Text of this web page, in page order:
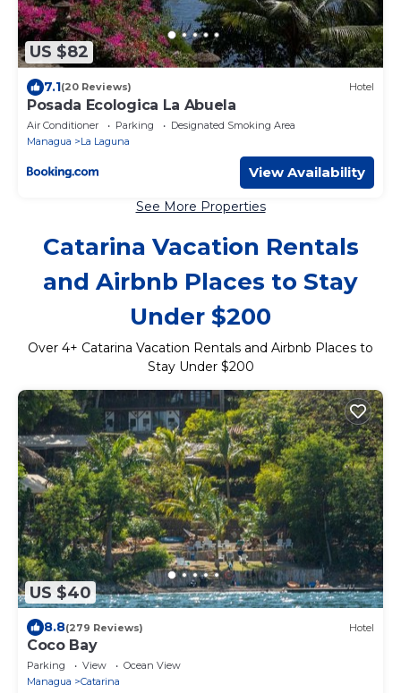
US $82
7.1(20 Reviews) Hotel
Posada Ecologica La Abuela
Air Conditioner Parking
Designated Smoking Area
Managua
La Laguna
View Availability
See More Properties
Catarina Vacation Rentals
and Airbnb Places to Stay
Under $200
Over 4+ Catarina Vacation Rentals and Airbnb Places to
Stay Under $200
US $40
8.8(279 Reviews) Hotel
Coco Bay
Parking View
Ocean View
Managua
Catarina